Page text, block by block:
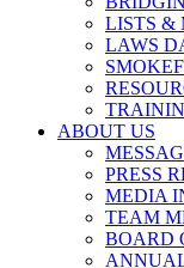
LISTS &
LAWS
ABOUT US
PRESS
MEDIA
TEAM
BOARD
ANNUAL